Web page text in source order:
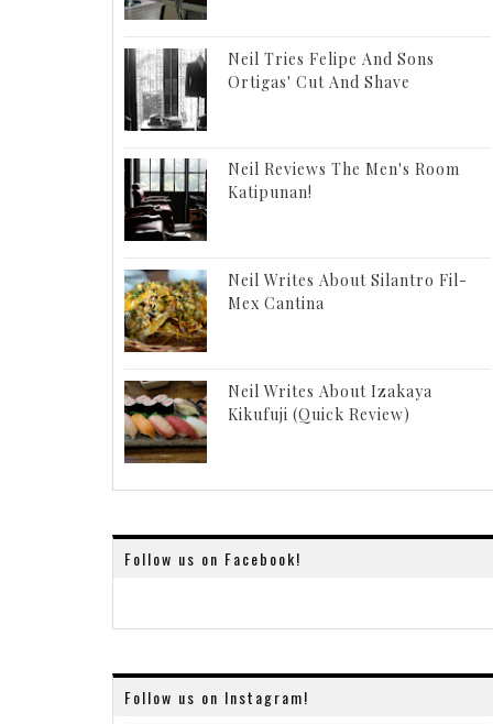
Neil Tries Felipe And Sons
Ortigas' Cut And Shave
Neil Reviews The Men's Room
Katipunan!
Neil Writes About Silantro Fil-
Mex Cantina
Neil Writes About Izakaya
Kikufuji (Quick Review)
Follow us on Facebook!
Follow us on Instagram!